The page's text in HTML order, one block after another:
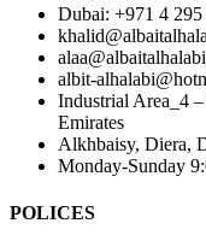
Dubai: ‎+971 4 295
albit-
Industrial Area_4
Emirates
Alkhbaisy, Diera,
Monday-Sunday
POLICES